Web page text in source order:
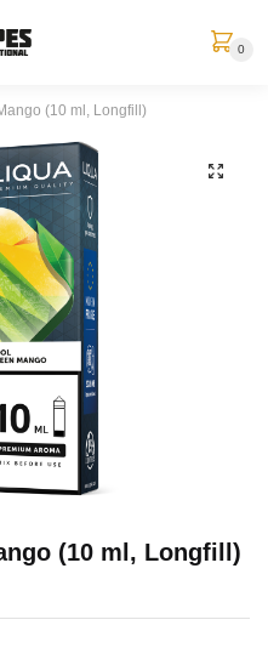
0
(10 ml, Longfill)
🔍
(10 ml, Longfill)